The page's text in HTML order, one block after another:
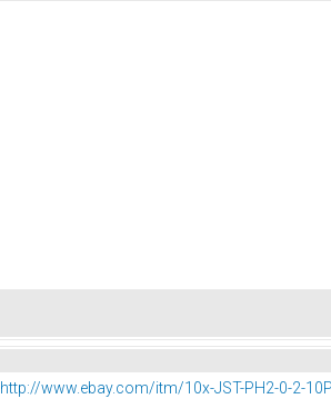
http://www.ebay.com/itm/10x-JST-PH2-0-2-